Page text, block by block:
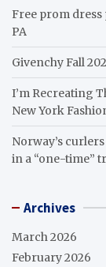
Free prom
PA
Givenchy Fall
I’m Recreating
New York
Norway’s
in a “one-time”
Archives
March 2026
February 2026